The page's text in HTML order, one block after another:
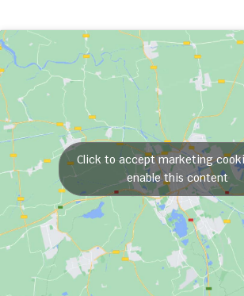
Click to accept marketing
enable this content